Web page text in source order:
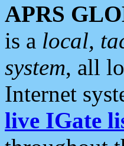
APRS
is a local,
system, all
Internet
live IGate